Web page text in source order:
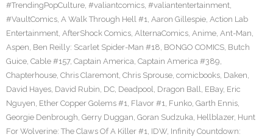
#TrendingPopCulture, #valiantcomics, #valiantentertainment,
#VaultComics, A Walk Through Hell #1, Aaron Gillespie, Action Lab
Entertainment, AfterShock Comics, AlternaComics, Anime, Ant-Man,
Aspen, Ben Reilly: Scarlet Spider-Man #18, BONGO COMICS, Butch
Guice, Cable #157, Captain America, Captain America #389,
Chapterhouse, Chris Claremont, Chris Sprouse, comicbooks, Daken,
David Hayes, David Rubin, DC, Deadpool, Dragon Ball, EBay, Eric
Nguyen, Ether Copper Golems #1, Flavor #1, Funko, Garth Ennis,
Georgie Denbrough, Gerry Duggan, Goran Sudzuka, Hellblazer, Hunt
For Wolverine: The Claws Of A Killer #1, IDW, Infinity Countdown: